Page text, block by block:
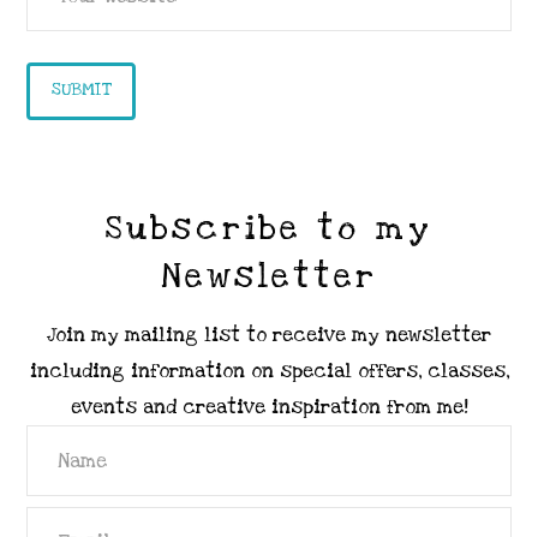
Subscribe to my
Newsletter
Join my mailing list to receive my newsletter
including information on special offers, classes,
events and creative inspiration from me!